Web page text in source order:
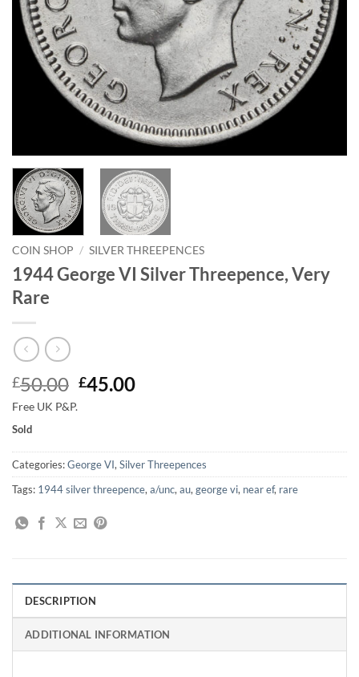
COIN SHOP / SILVER THREEPENCES
1944 George VI Silver Threepence, Very
Rare
£50.00 Original
£45.00Current
Free UK P&P.
Sold
Categories:George VI,Silver Threepences
Tags: 1944 silver threepence,a/unc,au,george vi, near ef, rare
DESCRIPTION
ADDITIONAL INFORMATION